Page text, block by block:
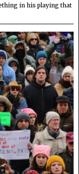
in his playing that